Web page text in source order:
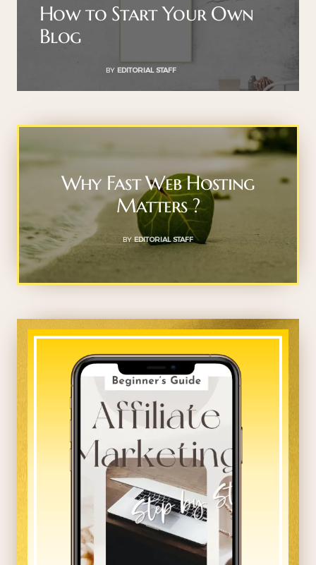
How to Start Your Own
Blog
BY EDITORIAL STAFF
Why Fast Web Hosting
Matters ?
BY EDITORIAL STAFF